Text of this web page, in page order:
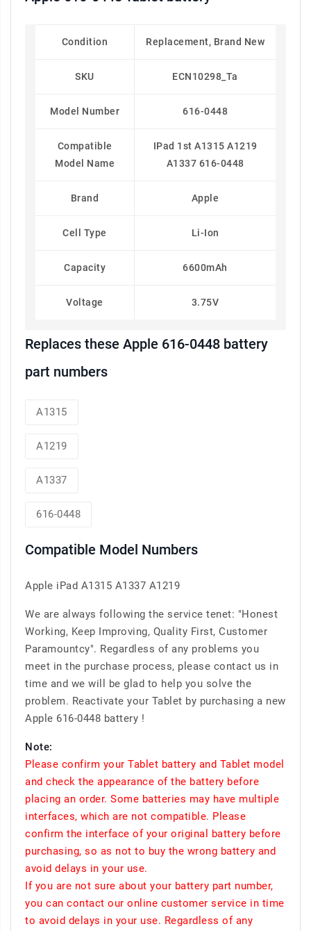
Condition Replacement, Brand New
SKU ECN10298_Ta
Model Number 616-0448
Compatible
Model Name
IPad 1st A1315 A1219
A1337 616-0448
Brand Apple
Cell Type Li-Ion
Capacity 6600mAh
Voltage 3.75V
Replaces these Apple 616-0448 battery
part numbers
A1315
A1219
A1337
616-0448
Compatible Model Numbers
Apple iPad A1315 A1337 A1219
We are always following the service tenet: "Honest
Working, Keep Improving, Quality First, Customer
Paramountcy". Regardless of any problems you
meet in the purchase process, please contact us in
time and we will be glad to help you solve the
problem. Reactivate your Tablet by purchasing a new
Apple 616-0448 battery !
Note:
Please confirm your Tablet battery and Tablet model
and check the appearance of the battery before
placing an order. Some batteries may have multiple
interfaces, which are not compatible. Please
confirm the interface of your original battery before
purchasing, so as not to buy the wrong battery and
avoid delays in your use.
If you are not sure about your battery part number,
you can contact our online customer service in time
to avoid delays in your use. Regardless of any